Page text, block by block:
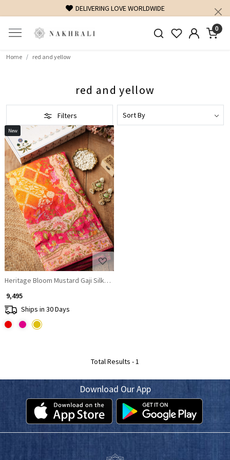
DELIVERING LOVE WORLDWIDE
0
Home red and yellow
red and yellow
Filters
New
Loading...
Heritage Bloom Mustard Gaji Silk Saree With Bandhani, Marodi & Gota
₹ 9,495
Ships in 30 Days
Total Results -1
Download Our App